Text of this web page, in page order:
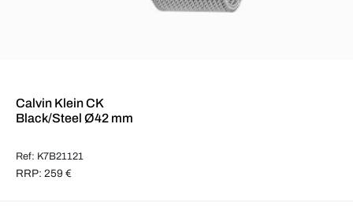
Calvin Klein CK
Black/Steel Ø42 mm
Ref: K7B21121
RRP: 259 €